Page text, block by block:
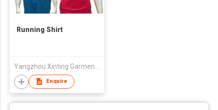
Running Shirt
Enquire